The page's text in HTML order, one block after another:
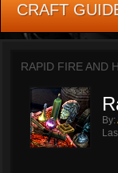
CRAFT
RAPID FIRE AND
By: